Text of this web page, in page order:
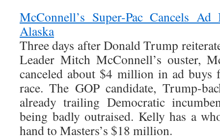
McConnell’s Super-Pac Cancels
Alaska
Three days after Donald Trump
Leader Mitch McConnell’s ouster,
canceled about $4 million in ad buys
race. The GOP candidate, Trump-
already trailing Democratic
being badly outraised. Kelly has a
hand to Masters’s $18 million.